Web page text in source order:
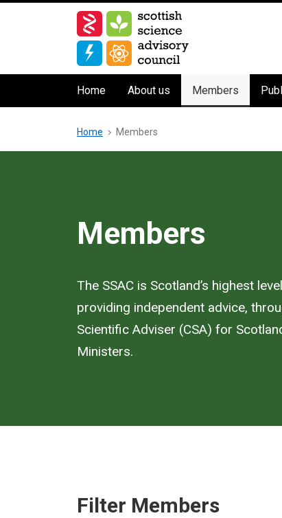
content
Main
navigation
Home About us Members
Breadcrumb
Home Members
Members
The SSAC is Scotland’s highest
providing independent advice,
Scientific Adviser (CSA) for
Ministers.
Filter Members